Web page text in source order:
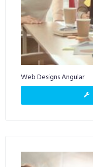
Web Designs Angular